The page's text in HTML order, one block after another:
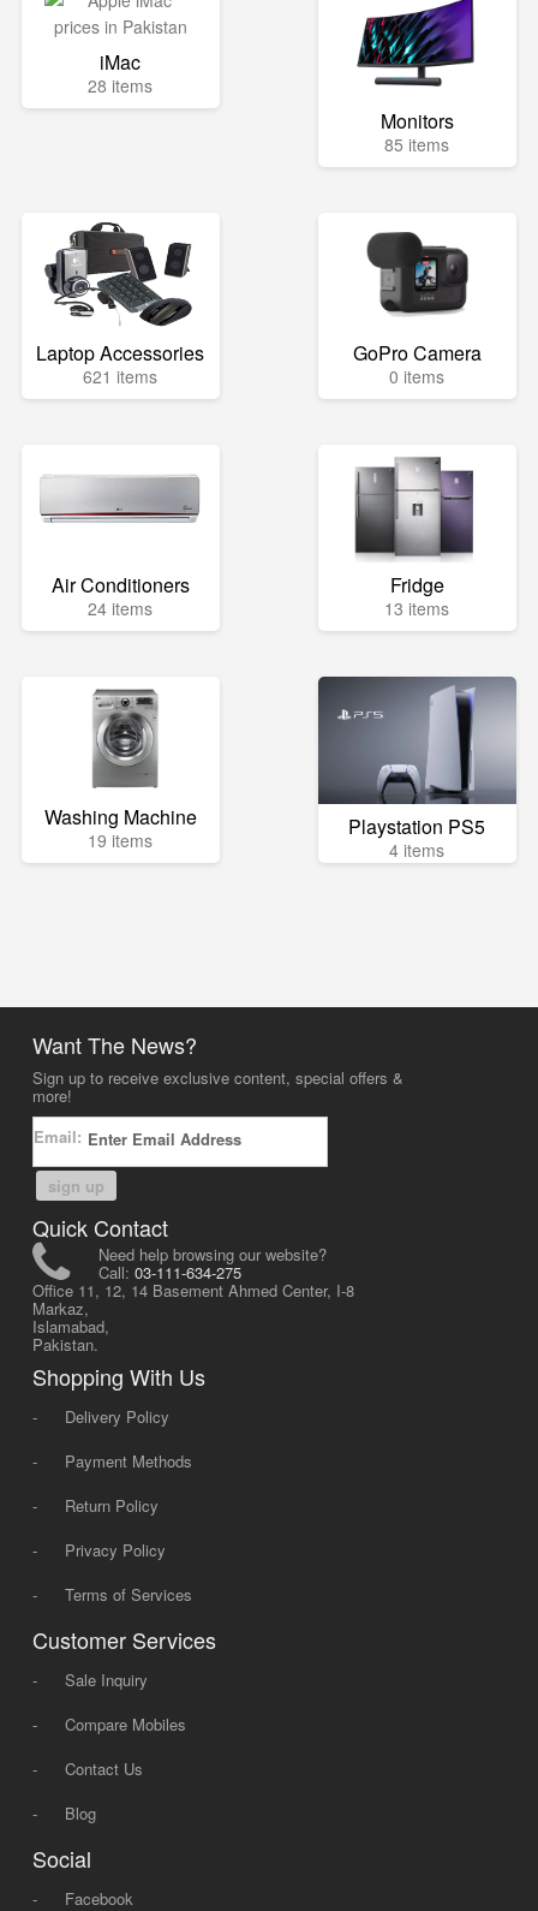
iMac
28 items
Monitors
85 items
Laptop Accessories
621 items
GoPro Camera
0 items
Air Conditioners
24 items
Fridge
13 items
Washing Machine
19 items Playstation PS5
4 items
Want The News?
Sign up to receive exclusive content, special offers &
more!
Email:
sign up
Quick Contact
Need help browsing our website?
Call: 03-111-634-275
Office 11, 12, 14 Basement Ahmed Center, I-8
Markaz,
Islamabad,
Pakistan.
Shopping With Us
-
Delivery Policy
-
Payment Methods
-
Return Policy
-
Privacy Policy
-
Terms of Services
Customer Services
-
Sale Inquiry
-
Compare Mobiles
-
Contact Us
-
Blog
Social
- Facebook